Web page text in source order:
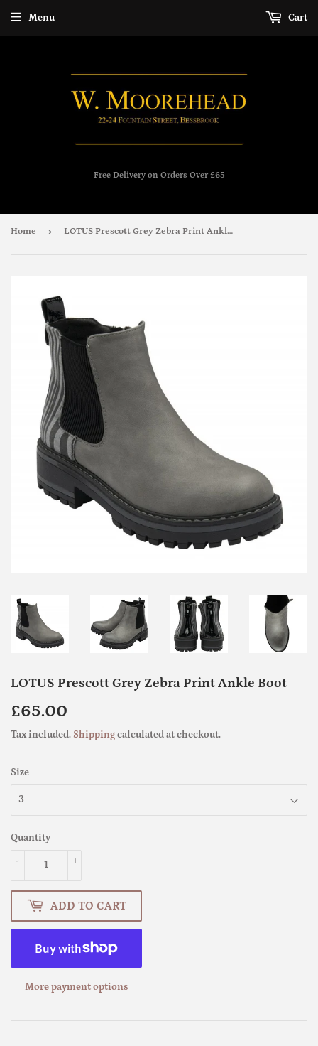
Free Delivery on Orders Over £65
Menu Cart
Home › LOTUS Prescott Grey Zebra Print Ankle Boot
LOTUS Prescott Grey Zebra Print Ankle Boot
£65.00
Tax included. Shippingcalculated at checkout.
Size
Quantity
+
-
ADD TO CART
More payment options